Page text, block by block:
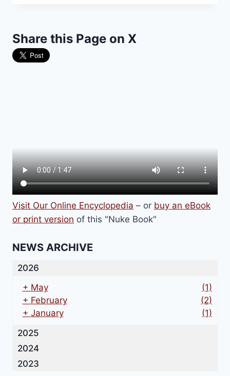
Share this Page on X
Visit Our Online Encyclopedia – or buy an eBook
or print version of this "Nuke Book"
NEWS ARCHIVE
2026
+ May
(1)
+ February
(2)
+ January
(1)
2025
2024
2023